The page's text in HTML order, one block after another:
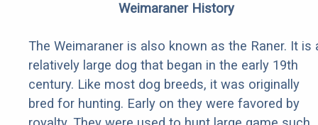
Weimaraner History
The Weimaraner is also known as the Raner. It is
relatively large dog that began in the early 19th
century. Like most dog breeds, it was originally
bred for hunting. Early on they were favored by